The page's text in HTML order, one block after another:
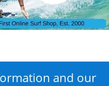
and our